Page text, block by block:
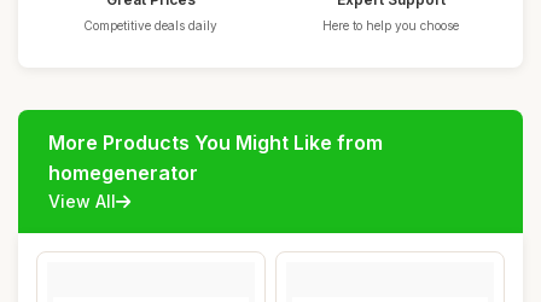
Competitive deals daily Here to help you choose
More Products You Might Like from
homegenerator
View All